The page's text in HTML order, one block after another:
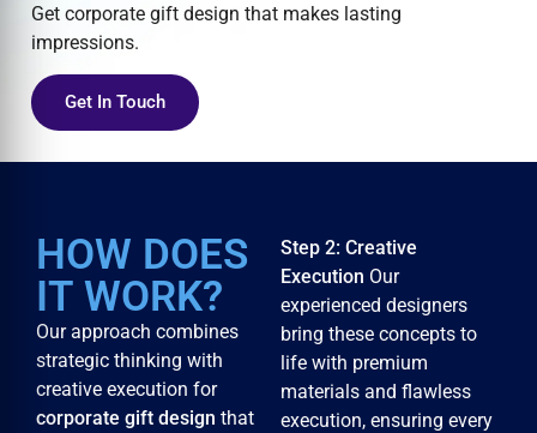
Get corporate gift design that makes lasting
impressions.
Get In Touch
HOW DOES
IT WORK?
Our approach combines
strategic thinking with
creative execution for
corporate gift design that
Step 2: Creative
Execution Our
experienced designers
bring these concepts to
life with premium
materials and flawless
execution, ensuring every